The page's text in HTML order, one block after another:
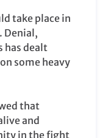
take place in
Denial,
has dealt
some heavy
that
and
in the fight